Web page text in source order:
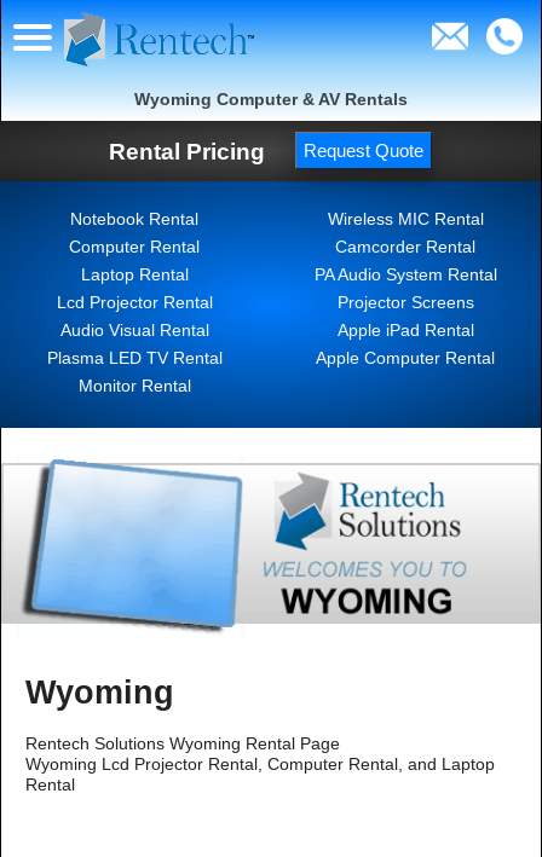
Wyoming Computer & AV Rentals
Rental Pricing Request Quote
Notebook Rental
Computer Rental
Laptop Rental
Lcd Projector Rental
Audio Visual Rental
Plasma LED TV Rental
Monitor Rental
Wireless MIC Rental
Camcorder Rental
PA Audio System Rental
Projector Screens
Apple iPad Rental
Apple Computer Rental
Wyoming
Rentech Solutions Wyoming Rental Page
Wyoming Lcd Projector Rental, Computer Rental, and Laptop
Rental